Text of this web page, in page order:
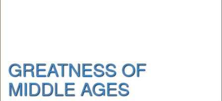
GREATNESS OF
MIDDLE AGES